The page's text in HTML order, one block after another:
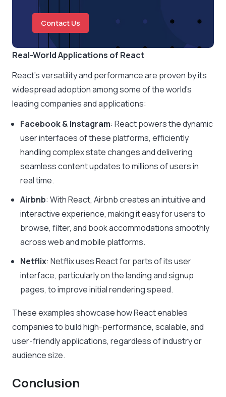
Contact Us
Real-World Applications of React
React’s versatility and performance are proven by its
widespread adoption among some of the world’s
leading companies and applications:
Facebook & Instagram: React powers the dynamic
user interfaces of these platforms, efficiently
handling complex state changes and delivering
seamless content updates to millions of users in
real time.
Airbnb: With React, Airbnb creates an intuitive and
interactive experience, making it easy for users to
browse, filter, and book accommodations smoothly
across web and mobile platforms.
Netflix: Netflix uses React for parts of its user
interface, particularly on the landing and signup
pages, to improve initial rendering speed.
These examples showcase how React enables
companies to build high-performance, scalable, and
user-friendly applications, regardless of industry or
audience size.
Conclusion